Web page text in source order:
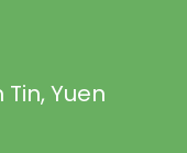
Tin, Yuen